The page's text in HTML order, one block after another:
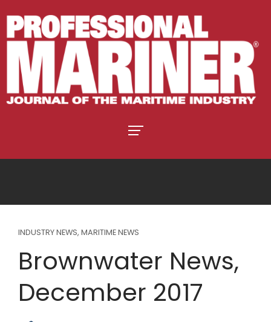
INDUSTRY NEWS, MARITIME NEWS
Brownwater News,
December 2017